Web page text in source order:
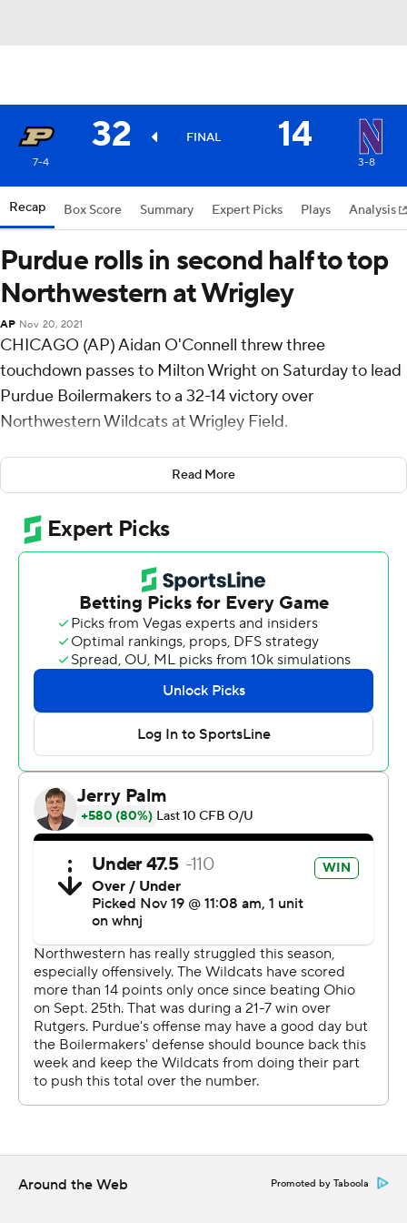
32 FINAL 14
7-4 3-8
Recap Box Score Summary Expert Picks Plays Analysis
Purdue rolls in second half to top
Northwestern at Wrigley
AP Nov 20, 2021
CHICAGO (AP) Aidan O'Connell threw three
touchdown passes to Milton Wright on Saturday to lead
Purdue Boilermakers to a 32-14 victory over
Northwestern Wildcats at Wrigley Field.
O'Connell was 29 for 39 for 423 yards and Wright had
213 yards on eight catches - both career highs - to help
the Boilermakers (7-4, 5-3 Big Ten) erase memories of
last weekend's 59-31 drubbing at Ohio State.
''Today was my day and I had to execute,'' Wright said.
''(O'Connell) is a great quarterback and I'm happy I
could make the plays.''
Evan Hull had 96 yards and a touchdown on 25 carries as
the Wildcats (3-8, 1-7) dropped their fifth straight.
The Boilermakers never trailed and scored touchdowns
on their first two possessions of the second half to give
themselves some breathing room. Wright, who'd never
caught more than one touchdown before Saturday, had
scoring catches of 17 and 45 yards in the third quarter to
cap his best game.
David Bell had 12 receptions for 101 yards and seemed
to draw more attention from the Wildcats. It left Wright
in frequent mismatches on the left side of the field.
''They were covering David and it left a lot of one-on-
one opportunities on that side of the field,'' O'Connell
said. ''We had to take advantage of those.''
Up 6-0 midway through the second quarter, O'Connell
found Wright streaking down the sideline for a 53-yard
touchdown drive in the final 1:45 to go to intermission
down 13-7.
Read More
Around the Web Promoted by Taboola